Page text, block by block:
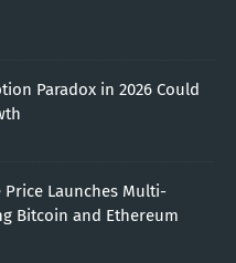
Paradox in 2026 Could
Price Launches Multi-
Bitcoin and Ethereum